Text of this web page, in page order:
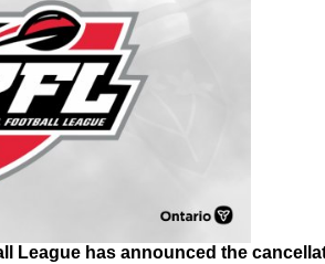
League has announced the